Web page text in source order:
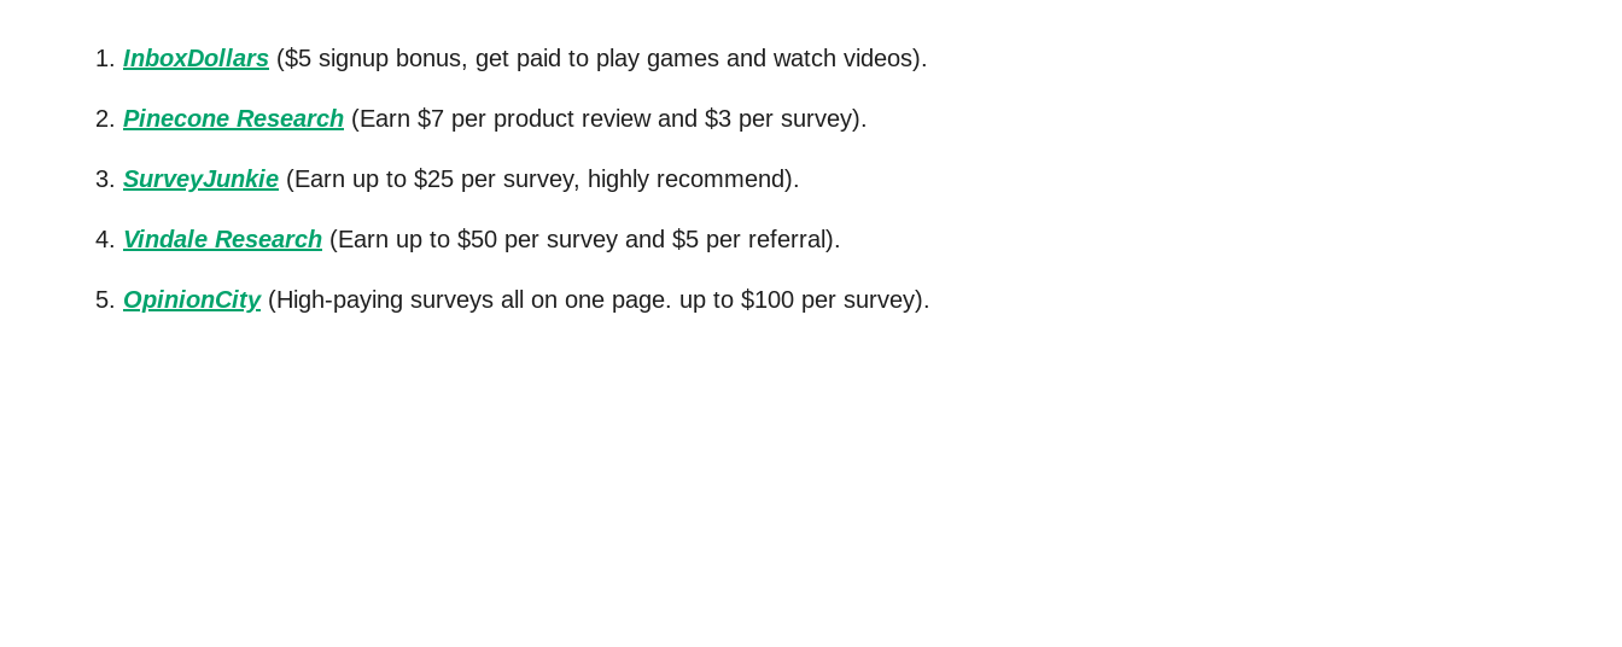
InboxDollars ($5 signup bonus, get paid to play games and watch videos).
Pinecone Research (Earn $7 per product review and $3 per survey).
SurveyJunkie (Earn up to $25 per survey, highly recommend).
Vindale Research (Earn up to $50 per survey and $5 per referral).
OpinionCity(High-paying surveys all on one page. up to $100 per survey).